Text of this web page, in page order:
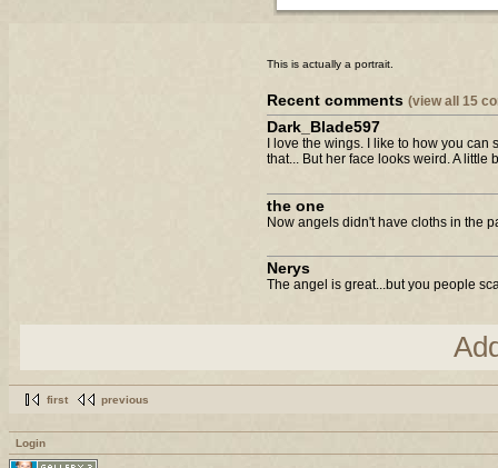
This is actually a portrait.
Recent comments (view all 15
Dark_Blade597
I love the wings. I like to how you
that... But her face looks weird. A little
the one
Now angels didn't have cloths in the
Nerys
The angel is great...but you people
first previous
Login